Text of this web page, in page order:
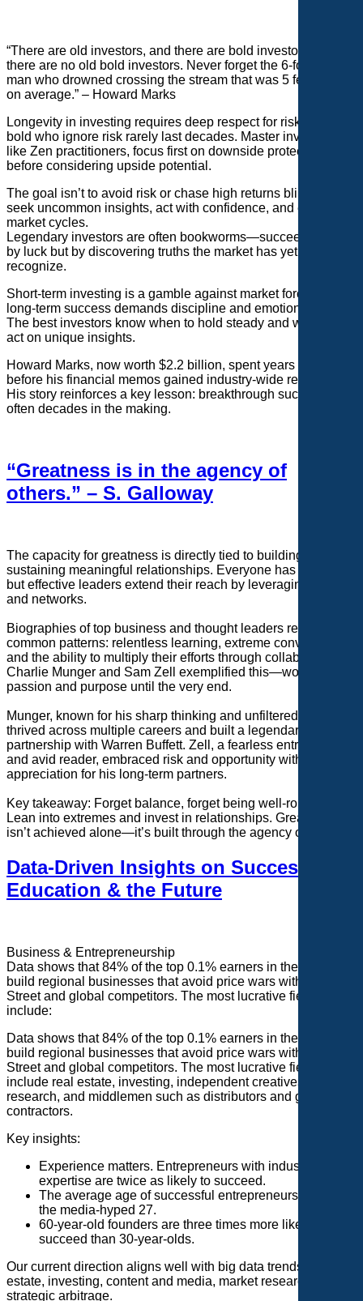
“There are old investors, and there are bold investors, but
there are no old bold investors. Never forget the 6-foot-tall
man who drowned crossing the stream that was 5 feet deep
on average.” – Howard Marks
Longevity in investing requires deep respect for risk. The
bold who ignore risk rarely last decades. Master investors,
like Zen practitioners, focus first on downside protection
before considering upside potential.
The goal isn’t to avoid risk or chase high returns blindly but to
seek uncommon insights, act with confidence, and endure
market cycles.
Legendary investors are often bookworms—succeeding not
by luck but by discovering truths the market has yet to
recognize.
Short-term investing is a gamble against market forces, while
long-term success demands discipline and emotional control.
The best investors know when to hold steady and when to
act on unique insights.
Howard Marks, now worth $2.2 billion, spent years unnoticed
before his financial memos gained industry-wide recognition.
His story reinforces a key lesson: breakthrough success is
often decades in the making.
“Greatness is in the agency of
others.” – S. Galloway
The capacity for greatness is directly tied to building and
sustaining meaningful relationships. Everyone has 24 hours,
but effective leaders extend their reach by leveraging teams
and networks.
Biographies of top business and thought leaders reveal
common patterns: relentless learning, extreme conviction,
and the ability to multiply their efforts through collaboration.
Charlie Munger and Sam Zell exemplified this—working with
passion and purpose until the very end.
Munger, known for his sharp thinking and unfiltered wisdom,
thrived across multiple careers and built a legendary
partnership with Warren Buffett. Zell, a fearless entrepreneur
and avid reader, embraced risk and opportunity with a deep
appreciation for his long-term partners.
Key takeaway: Forget balance, forget being well-rounded.
Lean into extremes and invest in relationships. Greatness
isn’t achieved alone—it’s built through the agency of others.
Data-Driven Insights on Success,
Education & the Future
Business & Entrepreneurship
Data shows that 84% of the top 0.1% earners in the U.S.
build regional businesses that avoid price wars with Wall
Street and global competitors. The most lucrative fields
include:
Data shows that 84% of the top 0.1% earners in the U.S.
build regional businesses that avoid price wars with Wall
Street and global competitors. The most lucrative fields
include real estate, investing, independent creatives, market
research, and middlemen such as distributors and general
contractors.
Key insights:
Experience matters. Entrepreneurs with industry
expertise are twice as likely to succeed.
The average age of successful entrepreneurs is 42, not
the media-hyped 27.
60-year-old founders are three times more likely to
succeed than 30-year-olds.
Our current direction aligns well with big data trends: real
estate, investing, content and media, market research, and
strategic arbitrage.